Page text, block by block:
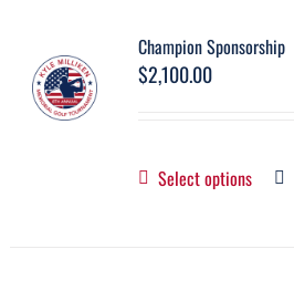
Champion Sponsorship
$2,100.00
Select options